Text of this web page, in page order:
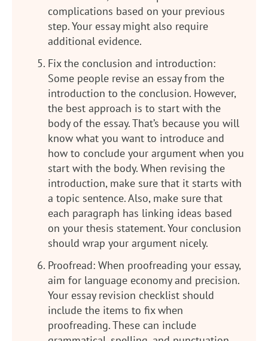
complications based on your previous
step. Your essay might also require
additional evidence.
Fix the conclusion and introduction:
Some people revise an essay from the
introduction to the conclusion. However,
the best approach is to start with the
body of the essay. That’s because you will
know what you want to introduce and
how to conclude your argument when you
start with the body. When revising the
introduction, make sure that it starts with
a topic sentence. Also, make sure that
each paragraph has linking ideas based
on your thesis statement. Your conclusion
should wrap your argument nicely.
Proofread: When proofreading your essay,
aim for language economy and precision.
Your essay revision checklist should
include the items to fix when
proofreading. These can include